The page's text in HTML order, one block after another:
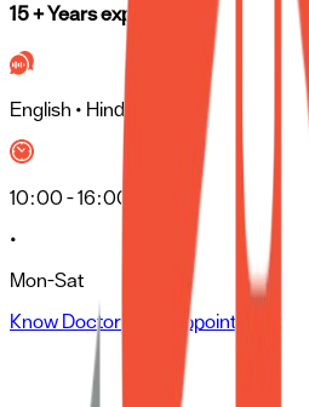
15 + Years experience
English • Hindi • Tamil
10:00 - 16:00
•
Mon-Sat
Know Doctor Book Appointment